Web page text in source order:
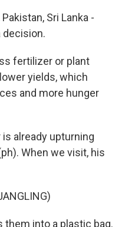
Sri Lanka -
decision.
fertilizer or plant
yields, which
and more hunger
is already upturning
When we visit, his
them into a plastic bag.